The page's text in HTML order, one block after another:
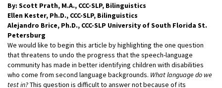
By: Scott Prath, M.A., CCC-SLP, Bilinguistics
Ellen Kester, Ph.D., CCC-SLP, Bilinguistics
Alejandro Brice, Ph.D., CCC-SLP University of South Florida St.
Petersburg
We would like to begin this article by highlighting the one question
that threatens to undo the progress that the speech-language
community has made in better identifying children with disabilities
who come from second language backgrounds. What language do we
test in?This question is difficult to answer not because of its